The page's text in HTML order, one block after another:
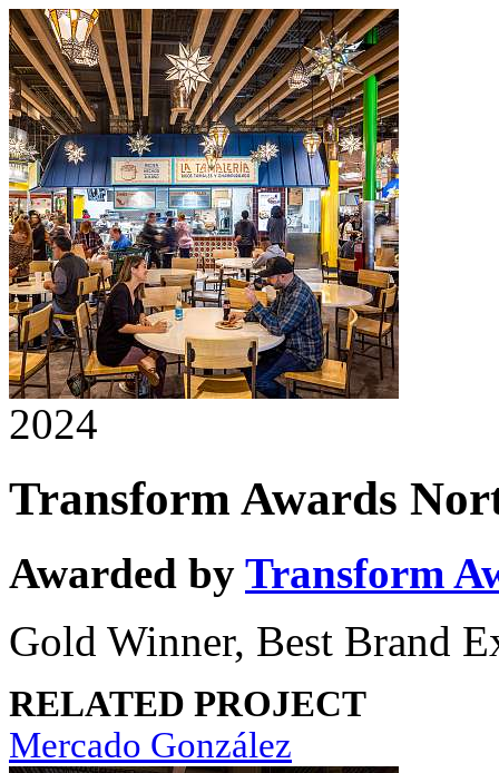
2024
Transform Awards
Awarded by Transform
Gold Winner, Best Brand
RELATED PROJECT
Mercado González